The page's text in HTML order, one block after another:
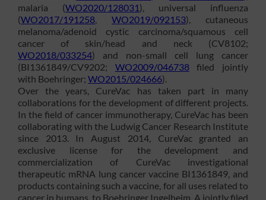
malaria (WO2020/128031 ), universal influenza
(WO2017/191258, WO2019/092153), cutaneous
melanoma/adenoid cystic carcinoma/squamous cell
cancer of skin/head and neck (CV8102;
WO2018/033254) and non-small cell lung cancer
(BI1361849/CV9202; WO2009/046738filed jointly
with Boehringer; WO2015/024666).
Over the years, CureVac has taken part in many
collaborations for the development of different projects.
In the field of cancer immunotherapy, CureVac has been
collaborating with the Ludwig Cancer Research Institute
since 2013. In August 2014, CureVac granted an
exclusive license for the development and
commercialization of CureVac investigational
therapeutic mRNA lung cancer vaccine BI1361849, and
products containing such a vaccine, for all uses related to
cancer in humans, to Boehringer Ingelheim. A jointly filed